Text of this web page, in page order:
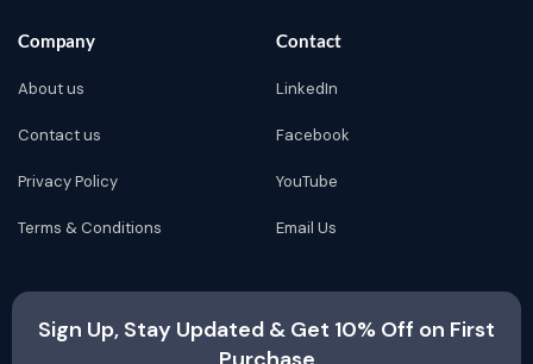
Company
About us
Contact us
Privacy Policy
Terms & Conditions
Contact
LinkedIn
Facebook
YouTube
Email Us
Sign Up, Stay Updated & Get 10% Off on First